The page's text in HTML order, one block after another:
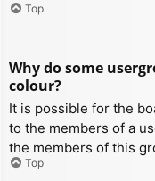
Top
Why do some
colour?
It is possible for the
to the members of a
the members of this
Top